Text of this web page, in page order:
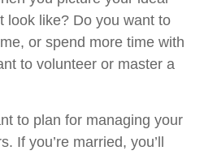
look like? Do you want to
or spend more time with
to volunteer or master a
to plan for managing your
If you’re married, you’ll